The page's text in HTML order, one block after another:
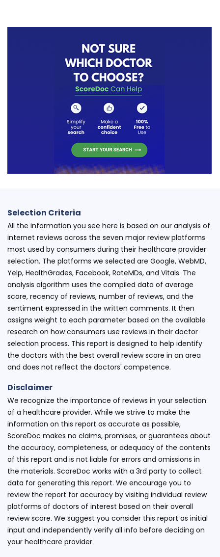
Selection Criteria
All the information you see here is based on our analysis of
internet reviews across the seven major review platforms
most used by consumers during their healthcare provider
selection. The platforms we selected are Google, WebMD,
Yelp, HealthGrades, Facebook, RateMDs, and Vitals. The
analysis algorithm uses the compiled data of average
score, recency of reviews, number of reviews, and the
sentiment expressed in the written comments. It then
assigns weight to each parameter based on the available
research on how consumers use reviews in their doctor
selection process. This report is designed to help identify
the doctors with the best overall review score in an area
and does not reflect the doctors' competence.
Disclaimer
We recognize the importance of reviews in your selection
of a healthcare provider. While we strive to make the
information on this report as accurate as possible,
ScoreDoc makes no claims, promises, or guarantees about
the accuracy, completeness, or adequacy of the contents
of this report and is not liable for errors and omissions in
the materials. ScoreDoc works with a 3rd party to collect
data for generating this report. We encourage you to
review the report for accuracy by visiting individual review
platforms of doctors of interest based on their overall
review score. We suggest you consider this report as initial
input and independently verify all info before deciding on
your healthcare provider.